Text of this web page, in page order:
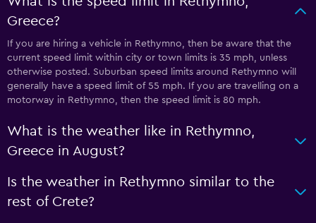
Greece?
If you are hiring a vehicle in Rethymno, then be aware that the
current speed limit within city or town limits is 35 mph, unless
otherwise posted. Suburban speed limits around Rethymno will
generally have a speed limit of 55 mph. If you are travelling on a
motorway in Rethymno, then the speed limit is 80 mph.
What is the weather like in Rethymno,
Greece in August?
Is the weather in Rethymno similar to the
rest of Crete?